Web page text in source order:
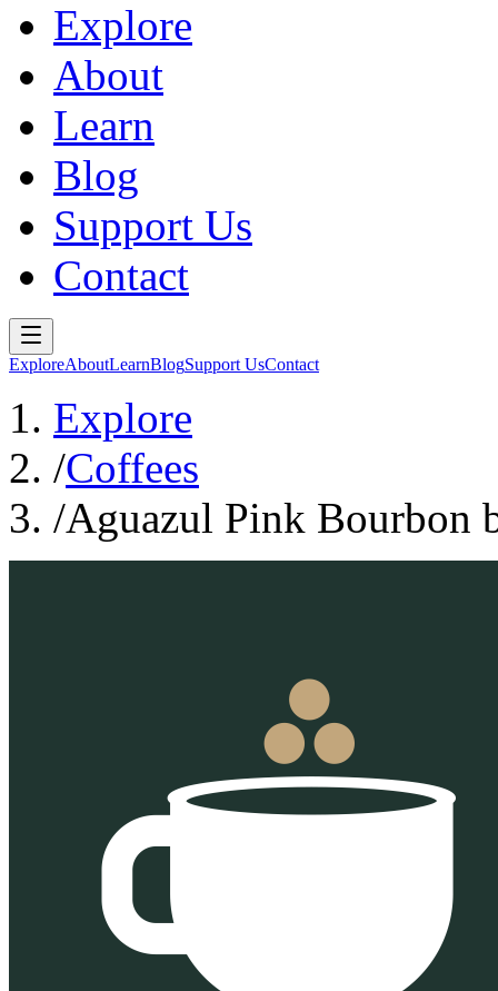
Explore
About
Learn
Blog
Support Us
Contact
ExploreAboutLearnBlogSupport UsContact
Explore
/Coffees
/Aguazul Pink Bourbon